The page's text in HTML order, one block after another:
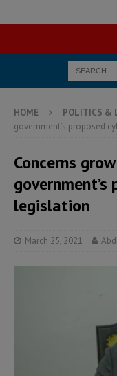
HOME POLITICS &
government’s proposed
Concerns
legislation
March 25, 2021